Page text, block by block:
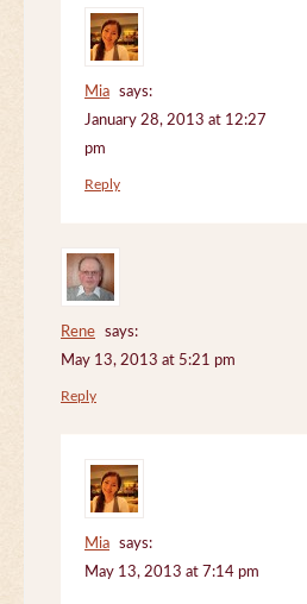
Mia
says:
January 28, 2013 at 12:27
pm
Reply
Rene
says:
May 13, 2013 at 5:21 pm
Reply
Mia
says:
May 13, 2013 at 7:14 pm